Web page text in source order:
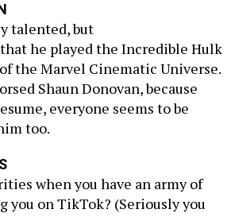
talented, but
that he played the Incredible Hulk
the Marvel Cinematic Universe.
Shaun Donovan, because
everyone seems to be
too.
when you have an army of
you on TikTok? (Seriously you